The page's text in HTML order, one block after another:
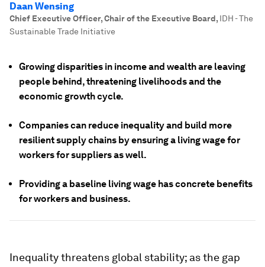
Daan Wensing
Chief Executive Officer, Chair of the Executive Board, IDH - The
Sustainable Trade Initiative
Growing disparities in income and wealth are leaving
people behind, threatening livelihoods and the
economic growth cycle.
Companies can reduce inequality and build more
resilient supply chains by ensuring a living wage for
workers for suppliers as well.
Providing a baseline living wage has concrete benefits
for workers and business.
Inequality threatens global stability; as the gap